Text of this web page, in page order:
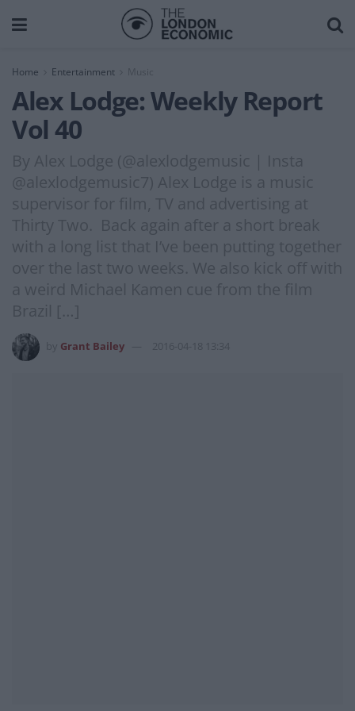
Home Entertainment
Alex Lodge: Weekly Report
Vol 40
By Alex Lodge (@alexlodgemusic | Insta
@alexlodgemusic7) Alex Lodge is a music
supervisor for film, TV and advertising at
Thirty Two. Back again after a short break
with a long list that I’ve been putting together
over the last two weeks. We also kick off with
a weird Michael Kamen cue from the film
Brazil […]
Grant Bailey 2016-04-18 13:34